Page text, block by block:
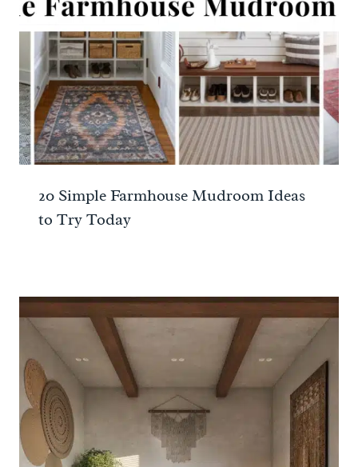
20 Simple Farmhouse Mudroom Ideas
to Try Today